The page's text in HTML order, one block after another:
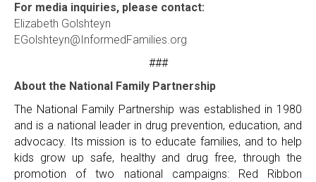
For media inquiries, please contact:
Elizabeth Golshteyn
EGolshteyn@InformedFamilies.org
###
About the National Family Partnership
The National Family Partnership was established in 1980
and is a national leader in drug prevention, education, and
advocacy. Its mission is to educate families, and to help
kids grow up safe, healthy and drug free, through the
promotion of two national campaigns: Red Ribbon